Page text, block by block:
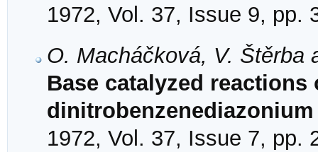
1972, Vol. 37, Issue 9, pp.
O. Macháčková, V. Štěrba
Base catalyzed
1972, Vol. 37, Issue 7, pp.